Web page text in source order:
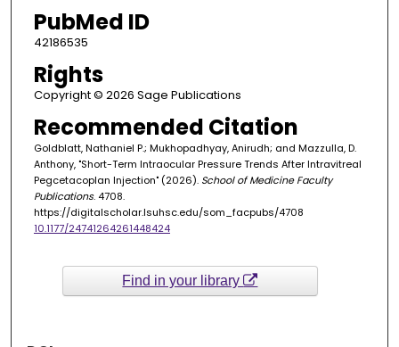
PubMed ID
42186535
Rights
Copyright © 2026 Sage Publications
Recommended Citation
Goldblatt, Nathaniel P.; Mukhopadhyay, Anirudh; and Mazzulla, D.
Anthony, "Short-Term Intraocular Pressure Trends After Intravitreal
Pegcetacoplan Injection" (2026). School of Medicine Faculty
Publications. 4708.
https://digitalscholar.lsuhsc.edu/som_facpubs/4708
10.1177/24741264261448424
Find in your library